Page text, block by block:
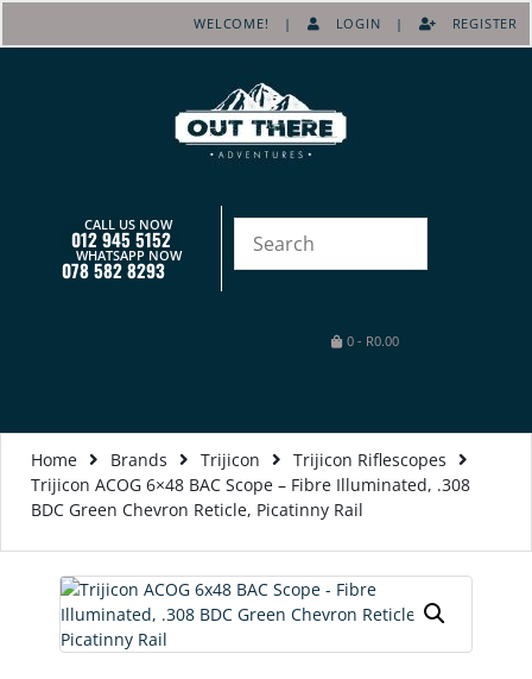
WELCOME! | LOGIN | REGISTER
CALL US NOW
012 945 5152
WHATSAPP NOW
078 582 8293
0- R0.00
Home Brands Trijicon
Trijicon Riflescopes
Trijicon ACOG 6×48 BAC Scope – Fibre Illuminated, .308
BDC Green Chevron Reticle, Picatinny Rail